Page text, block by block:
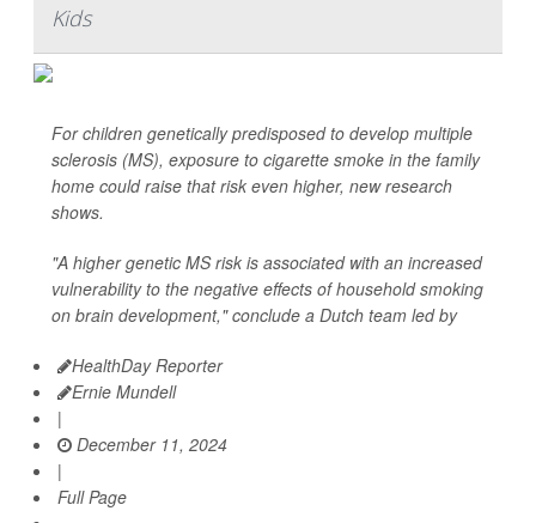
Kids
For children genetically predisposed to develop multiple
sclerosis (MS), exposure to cigarette smoke in the family
home could raise that risk even higher, new research
shows.
"A higher genetic MS risk is associated with an increased
vulnerability to the negative effects of household smoking
on brain development," conclude a Dutch team led by
HealthDay Reporter
Ernie Mundell
|
December 11, 2024
|
Full Page